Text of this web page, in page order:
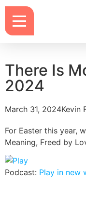
There Is
2024
March 31, 2024Kevin
For Easter this year,
Meaning, Freed by
Podcast: Play in new